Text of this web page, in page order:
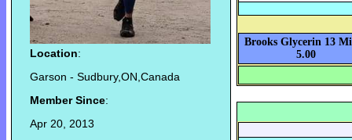
Location:
Garson - Sudbury,ON,Canada
Member Since:
Apr 20, 2013
Brooks Glycerin 13
5.00